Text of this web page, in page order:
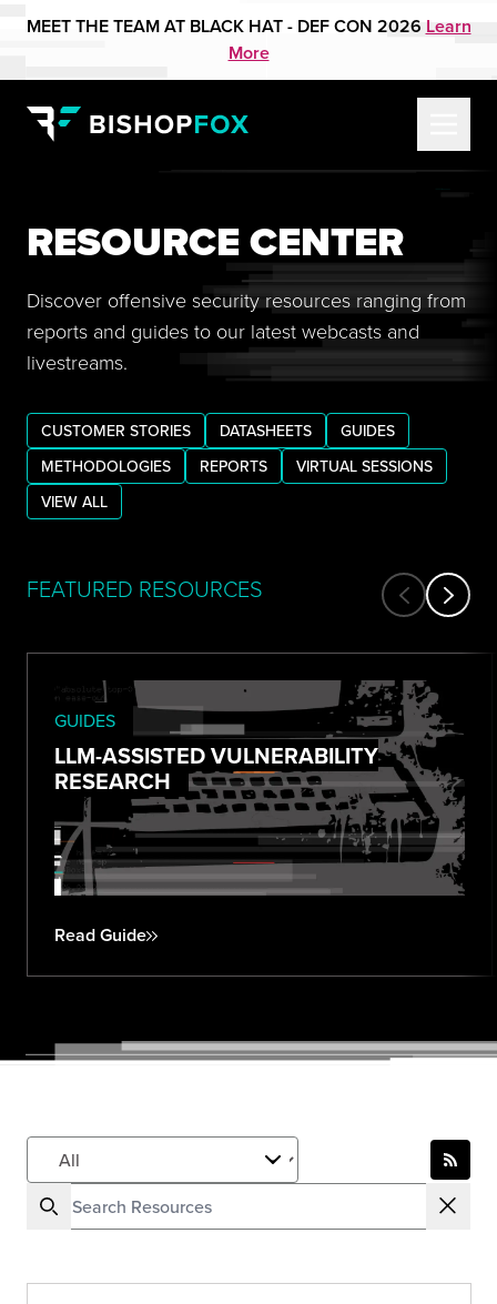
MEET THE TEAM AT BLACK HAT - DEF CON 2026 Learn
More
RESOURCE CENTER
Discover offensive security resources ranging from
reports and guides to our latest webcasts and
livestreams.
CUSTOMER STORIES DATASHEETS
GUIDES
METHODOLOGIES
REPORTS
VIRTUAL SESSIONS
VIEW ALL
FEATURED RESOURCES
GUIDES
LLM-ASSISTED VULNERABILITY
RESEARCH
Read Guide